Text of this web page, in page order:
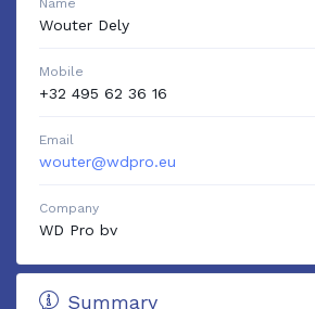
Wouter Dely
Mobile
+32 495 62 36 16
Email
wouter@wdpro.eu
Company
WD Pro bv
Summary